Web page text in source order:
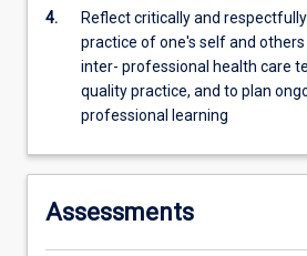
below.
4.
Reflect critically and
practice of one's self and
inter- professional health care
quality practice, and to plan
professional learning
Assessments